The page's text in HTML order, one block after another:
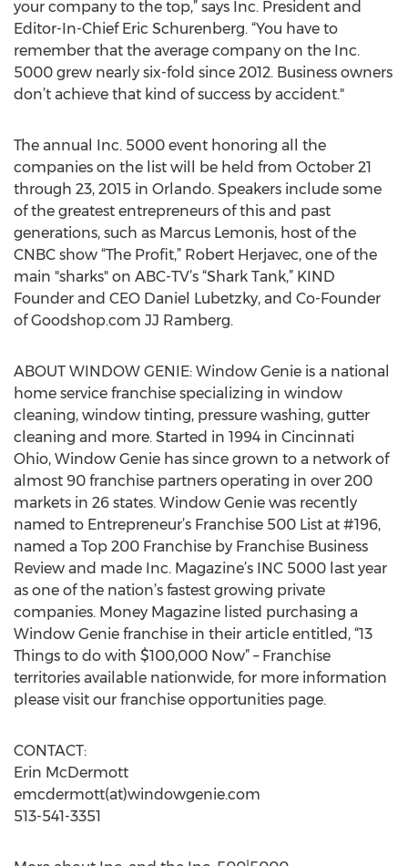
your company to the top,” says Inc. President and
Editor-In-Chief Eric Schurenberg. “You have to
remember that the average company on the Inc.
5000 grew nearly six-fold since 2012. Business owners
don’t achieve that kind of success by accident."
The annual Inc. 5000 event honoring all the
companies on the list will be held from October 21
through 23, 2015 in Orlando. Speakers include some
of the greatest entrepreneurs of this and past
generations, such as Marcus Lemonis, host of the
CNBC show “The Profit,” Robert Herjavec, one of the
main "sharks" on ABC-TV’s “Shark Tank,” KIND
Founder and CEO Daniel Lubetzky, and Co-Founder
of Goodshop.com JJ Ramberg.
ABOUT WINDOW GENIE: Window Genie is a national
home service franchise specializing in window
cleaning, window tinting, pressure washing, gutter
cleaning and more. Started in 1994 in Cincinnati
Ohio, Window Genie has since grown to a network of
almost 90 franchise partners operating in over 200
markets in 26 states. Window Genie was recently
named to Entrepreneur’s Franchise 500 List at #196,
named a Top 200 Franchise by Franchise Business
Review and made Inc. Magazine’s INC 5000 last year
as one of the nation’s fastest growing private
companies. Money Magazine listed purchasing a
Window Genie franchise in their article entitled, “13
Things to do with $100,000 Now” – Franchise
territories available nationwide, for more information
please visit our franchise opportunities page.
CONTACT:
Erin McDermott
emcdermott(at)windowgenie.com
513-541-3351